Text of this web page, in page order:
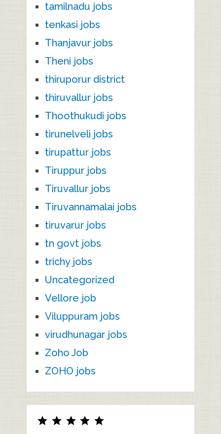
tamilnadu jobs
tenkasi jobs
Thanjavur jobs
Theni jobs
thiruporur district
thiruvallur jobs
Thoothukudi jobs
tirunelveli jobs
tirupattur jobs
Tiruppur jobs
Tiruvallur jobs
Tiruvannamalai jobs
tiruvarur jobs
tn govt jobs
trichy jobs
Uncategorized
Vellore job
Viluppuram jobs
virudhunagar jobs
Zoho Job
ZOHO jobs